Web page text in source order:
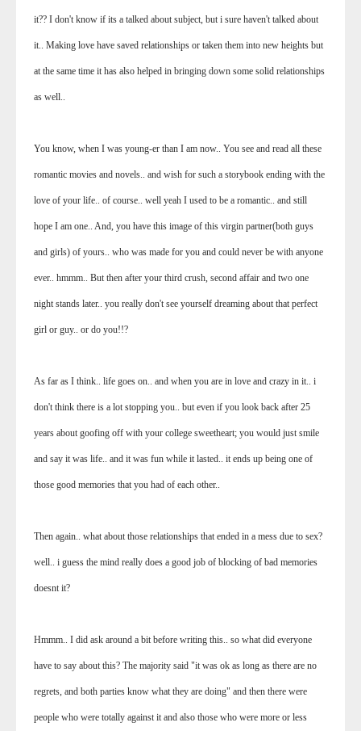
it?? I don't know if its a talked about subject, but i sure haven't talked about
it.. Making love have saved relationships or taken them into new heights but
at the same time it has also helped in bringing down some solid relationships
as well..
You know, when I was young-er than I am now.. You see and read all these
romantic movies and novels.. and wish for such a storybook ending with the
love of your life.. of course.. well yeah I used to be a romantic.. and still
hope I am one.. And, you have this image of this virgin partner(both guys
and girls) of yours.. who was made for you and could never be with anyone
ever.. hmmm.. But then after your third crush, second affair and two one
night stands later.. you really don't see yourself dreaming about that perfect
girl or guy.. or do you!!?
As far as I think.. life goes on.. and when you are in love and crazy in it.. i
don't think there is a lot stopping you.. but even if you look back after 25
years about goofing off with your college sweetheart; you would just smile
and say it was life.. and it was fun while it lasted.. it ends up being one of
those good memories that you had of each other..
Then again.. what about those relationships that ended in a mess due to sex?
well.. i guess the mind really does a good job of blocking of bad memories
doesnt it?
Hmmm.. I did ask around a bit before writing this.. so what did everyone
have to say about this? The majority said "it was ok as long as there are no
regrets, and both parties know what they are doing" and then there were
people who were totally against it and also those who were more or less